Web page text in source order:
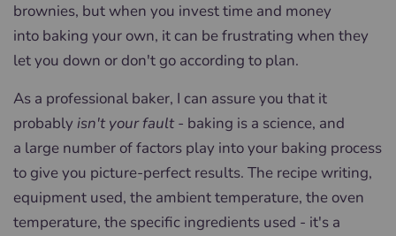
brownies, but when you invest time and money
into baking your own, it can be frustrating when they
let you down or don't go according to plan.
As a professional baker, I can assure you that it
probablyisn't your fault - baking is a science, and
a large number of factors play into your baking process
to give you picture-perfect results. The recipe writing,
equipment used, the ambient temperature, the oven
temperature, the specific ingredients used - it's a